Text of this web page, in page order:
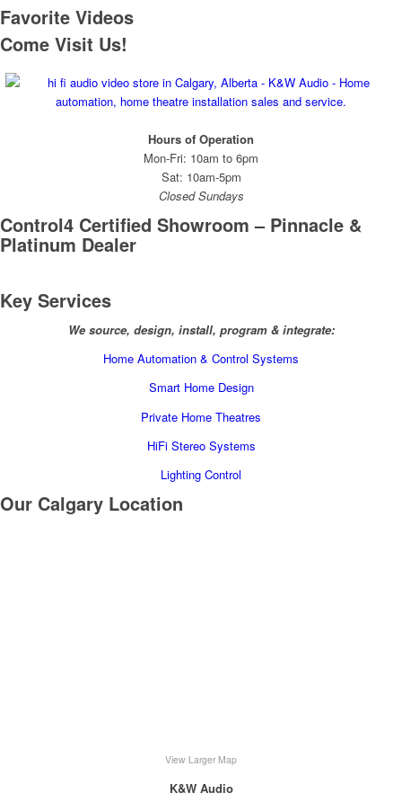
Favorite Videos
Come Visit Us!
Hours of Operation
Mon-Fri: 10am to 6pm
Sat: 10am-5pm
Closed Sundays
Control4 Certified Showroom – Pinnacle &
Platinum Dealer
Key Services
We source, design, install, program & integrate:
Home Automation & Control Systems
Smart Home Design
Private Home Theatres
HiFi Stereo Systems
Lighting Control
Our Calgary Location
View Larger Map
K&W Audio